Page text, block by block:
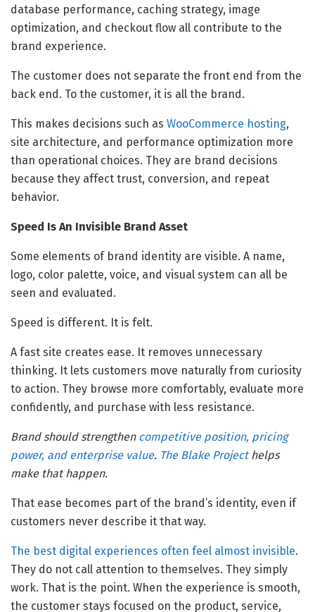
database performance, caching strategy, image
optimization, and checkout flow all contribute to the
brand experience.
The customer does not separate the front end from the
back end. To the customer, it is all the brand.
This makes decisions such as WooCommerce hosting,
site architecture, and performance optimization more
than operational choices. They are brand decisions
because they affect trust, conversion, and repeat
behavior.
Speed Is An Invisible Brand Asset
Some elements of brand identity are visible. A name,
logo, color palette, voice, and visual system can all be
seen and evaluated.
Speed is different. It is felt.
A fast site creates ease. It removes unnecessary
thinking. It lets customers move naturally from curiosity
to action. They browse more comfortably, evaluate more
confidently, and purchase with less resistance.
Brand should strengthen competitive position, pricing
power, and enterprise value. The Blake Projecthelps
make that happen.
That ease becomes part of the brand’s identity, even if
customers never describe it that way.
The best digital experiences often feel almost invisible.
They do not call attention to themselves. They simply
work. That is the point. When the experience is smooth,
the customer stays focused on the product, service,